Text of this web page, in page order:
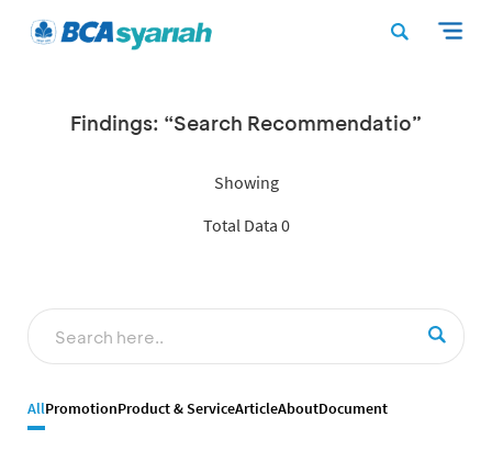
Findings: “Search Recommendatio”
Showing
Total Data 0
AllPromotionProduct & ServiceArticleAboutDocument